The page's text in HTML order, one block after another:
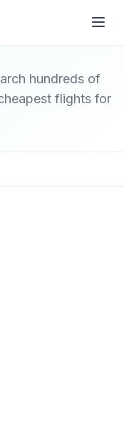
hundreds of
flights for